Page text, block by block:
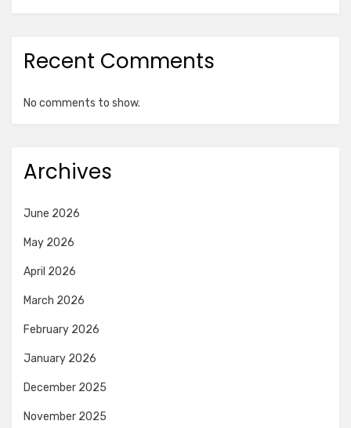
Recent Comments
No comments to show.
Archives
June 2026
May 2026
April 2026
March 2026
February 2026
January 2026
December 2025
November 2025